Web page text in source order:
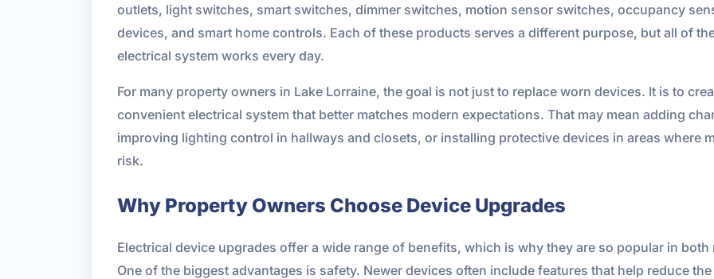
outlets, light switches, smart switches, dimmer switches, motion sensor switches, occupancy
devices, and smart home controls. Each of these products serves a different purpose, but all of
electrical system works every day.
For many property owners in Lake Lorraine, the goal is not just to replace worn devices. It is to
convenient electrical system that better matches modern expectations. That may mean adding
improving lighting control in hallways and closets, or installing protective devices in areas where
risk.
Why Property Owners Choose Device Upgrades
Electrical device upgrades offer a wide range of benefits, which is why they are so popular in
One of the biggest advantages is safety. Newer devices often include features that help reduce